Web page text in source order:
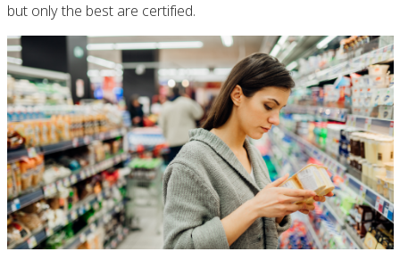
but only the best are certified.